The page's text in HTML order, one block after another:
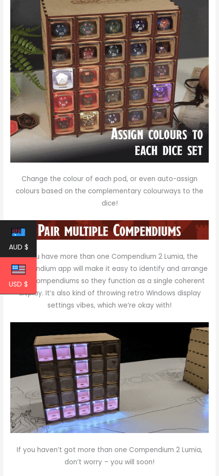
Change the colour of each pod, or even auto-assign
colours based on the complementary colourways to the
dice!
If you have more than one Compendium 2 Lumia, the
Compendium app will make it easy to identify and arrange
your Compendiums so they function as a single coherent
display. It’s also kind of throwing retro Windows display
settings vibes, which we’re okay with!
If you haven’t got more than one Compendium 2 Lumia,
don’t worry – you will soon!
AUD $
USD $